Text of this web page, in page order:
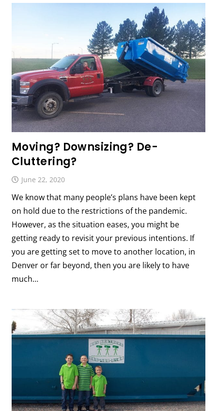
Moving? Downsizing? De-
Cluttering?
June 22, 2020
We know that many people’s plans have been kept
on hold due to the restrictions of the pandemic.
However, as the situation eases, you might be
getting ready to revisit your previous intentions. If
you are getting set to move to another location, in
Denver or far beyond, then you are likely to have
much…